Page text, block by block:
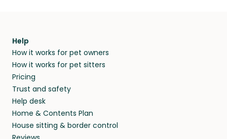
Help
How it works for pet owners
How it works for pet sitters
Pricing
Trust and safety
Help desk
Home & Contents Plan
House sitting & border control